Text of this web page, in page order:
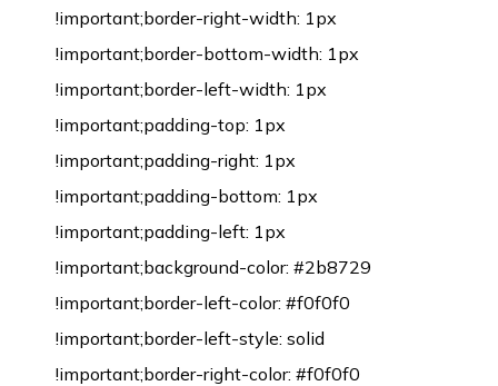
!important;border-right-width: 1px
!important;border-bottom-width: 1px
!important;border-left-width: 1px
!important;padding-top: 1px
!important;padding-right: 1px
!important;padding-bottom: 1px
!important;padding-left: 1px
!important;background-color: #2b8729
!important;border-left-color: #f0f0f0
!important;border-left-style: solid
!important;border-right-color: #f0f0f0